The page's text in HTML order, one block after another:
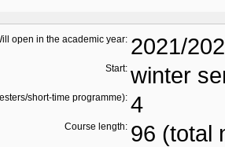
open in the academic year: 2021/
Start: winter
short-time programme): 4
Course length: 96 (total